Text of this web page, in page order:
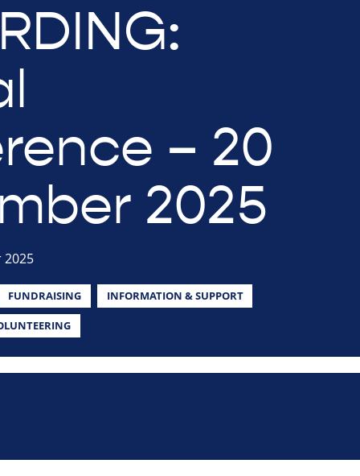
– 20
2025
2025
FUNDRAISING INFORMATION & SUPPORT